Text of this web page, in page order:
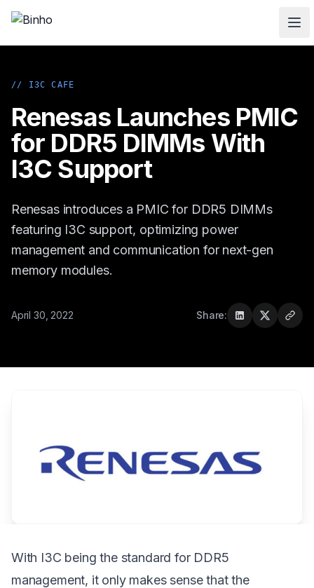
Skip to main content
// I3C CAFE
Renesas Launches PMIC
for DDR5 DIMMs With
I3C Support
Renesas introduces a PMIC for DDR5 DIMMs
featuring I3C support, optimizing power
management and communication for next-gen
memory modules.
April 30, 2022 Share:
With I3C being the standard for DDR5
management, it only makes sense that the